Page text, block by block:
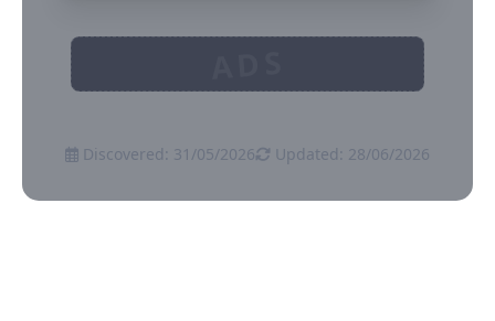
Discovered: 31/05/2026 Updated: 28/06/2026